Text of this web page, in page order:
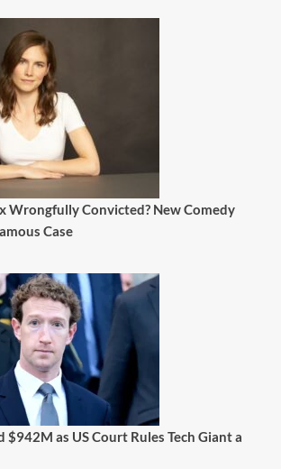
Wrongfully Convicted? New Comedy
Case
$942M as US Court Rules Tech Giant a